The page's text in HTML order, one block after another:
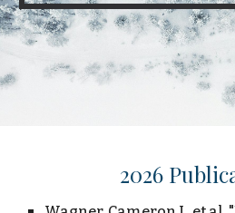
2026